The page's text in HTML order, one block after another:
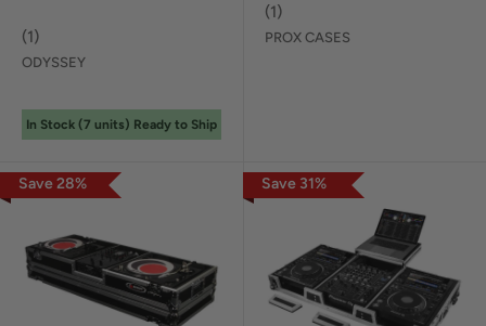
(1)
ODYSSEY
In Stock (7 units) Ready to Ship
(1)
PROX CASES
Save28% Save 31%